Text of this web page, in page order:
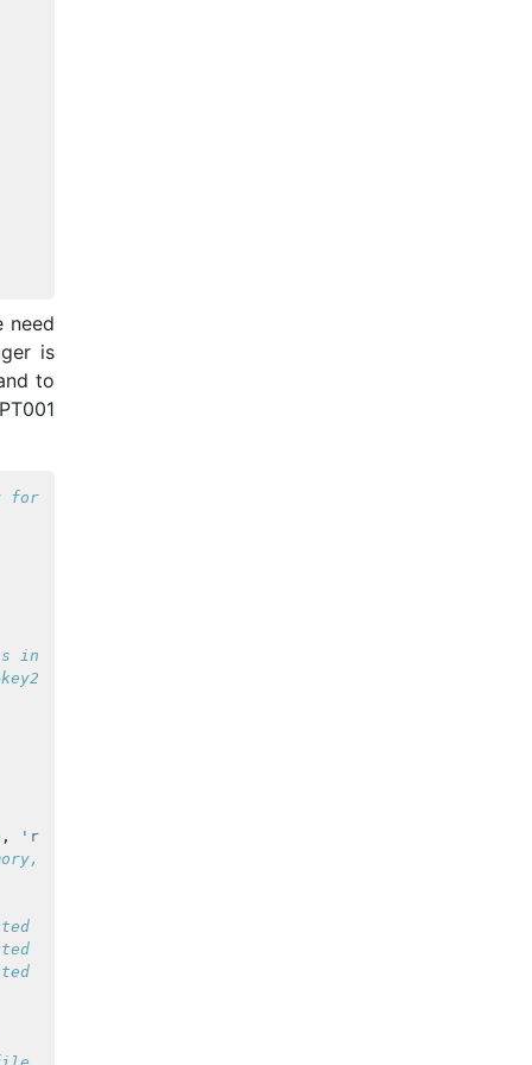
need
is
to
the MEG at FCDC
case is a serial port connected to trigger channel
, 'retry'
typically ~70 samples
automatically
automatically
automatically